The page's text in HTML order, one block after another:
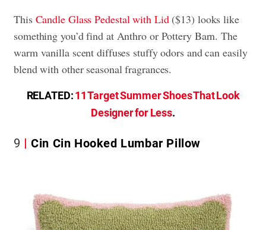
This Candle Glass Pedestal with Lid($13) looks like
something you’d find at Anthro or Pottery Barn. The
warm vanilla scent diffuses stuffy odors and can easily
blend with other seasonal fragrances.
RELATED:11 Target Summer Shoes That Look
Designer for Less.
9 Cin Cin Hooked Lumbar Pillow